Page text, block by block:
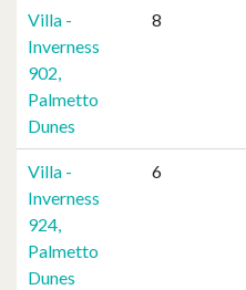
Villa -
Inverness
902,
Palmetto
Dunes
8
Villa -
Inverness
924,
Palmetto
Dunes
6